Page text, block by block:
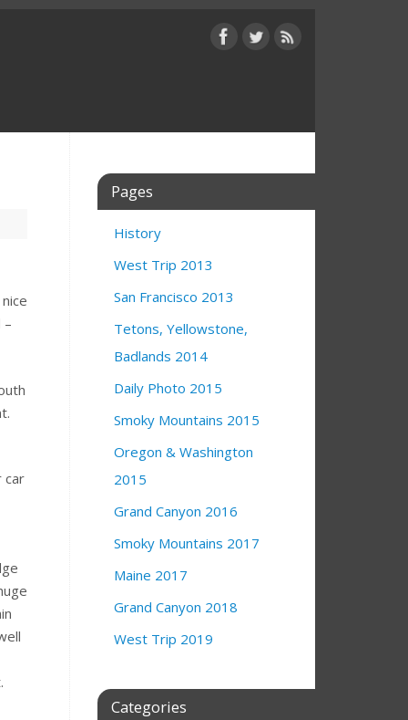
–
car
Pages
History
West Trip 2013
San Francisco 2013
Tetons, Yellowstone,
Badlands 2014
Daily Photo 2015
Smoky Mountains 2015
Oregon & Washington
2015
Grand Canyon 2016
Smoky Mountains 2017
Maine 2017
Grand Canyon 2018
West Trip 2019
Categories